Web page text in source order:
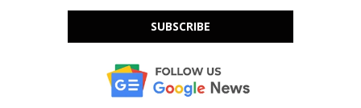
SUBSCRIBE